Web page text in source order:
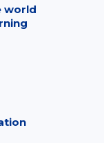
world